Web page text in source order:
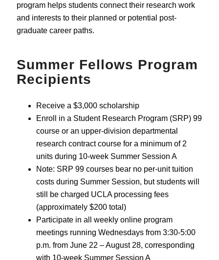
program helps students connect their research work
and interests to their planned or potential post-
graduate career paths.
Summer Fellows Program
Recipients
Receive a $3,000 scholarship
Enroll in a Student Research Program (SRP) 99
course or an upper-division departmental
research contract course for a minimum of 2
units during 10-week Summer Session A
Note: SRP 99 courses bear no per-unit tuition
costs during Summer Session, but students will
still be charged UCLA processing fees
(approximately $200 total)
Participate in all weekly online program
meetings running Wednesdays from 3:30-5:00
p.m. from June 22 – August 28, corresponding
with 10-week Summer Session A